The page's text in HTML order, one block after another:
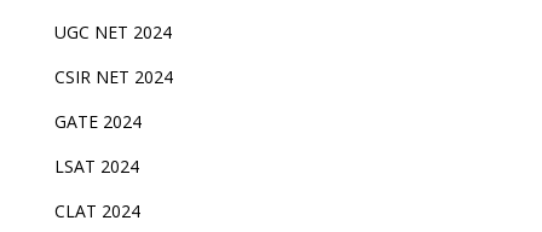
UGC NET 2024
CSIR NET 2024
GATE 2024
LSAT 2024
CLAT 2024